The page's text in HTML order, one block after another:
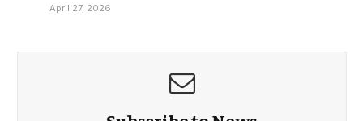
April 27, 2026